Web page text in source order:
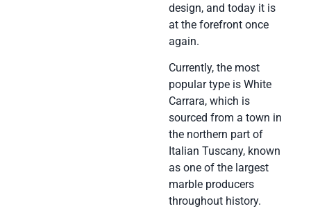
design, and today it is
at the forefront once
again.
Currently, the most
popular type is White
Carrara, which is
sourced from a town in
the northern part of
Italian Tuscany, known
as one of the largest
marble producers
throughout history.